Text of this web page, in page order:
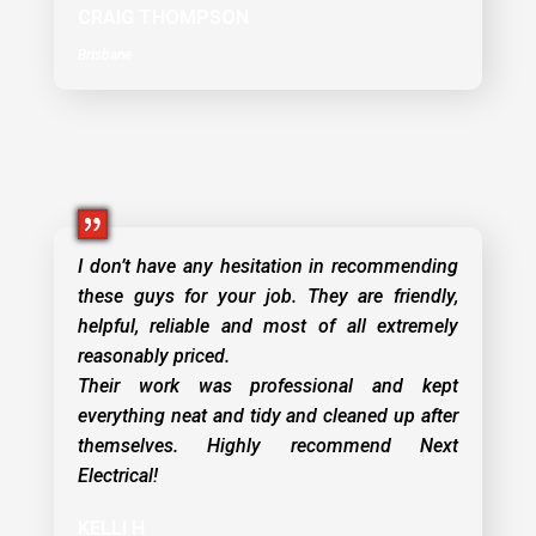
I don’t have any hesitation in recommending
these guys for your job. They are friendly,
helpful, reliable and most of all extremely
reasonably priced.
Their work was professional and kept
everything neat and tidy and cleaned up after
themselves. Highly recommend Next
Electrical!